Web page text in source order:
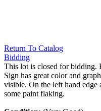
Return To Catalog
Bidding
This lot is closed for bidding.
Sign has great color and
visible. On the left hand edge
some paint flaking.